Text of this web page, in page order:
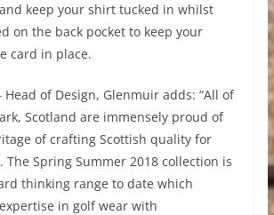
keep your shirt tucked in whilst
on the back pocket to keep your
card in place.
Head of Design, Glenmuir adds: “All of
Scotland are immensely proud of
of crafting Scottish quality for
The Spring Summer 2018 collection is
thinking range to date which
in golf wear with